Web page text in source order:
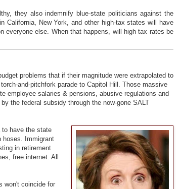
they also indemnify blue-state politicians against the
California, New York, and other high-tax states will have
else. When that happens, will high tax rates be
problems that if their magnitude were extrapolated to
and-pitchfork parade to Capitol Hill. Those massive
employee salaries & pensions, abusive regulations and
the federal subsidy through the now-gone SALT
to have the state
hoses. Immigrant
in retirement
free internet. All
won't coincide for